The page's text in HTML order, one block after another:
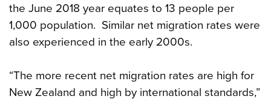
the June 2018 year equates to 13 people per
1,000 population. Similar net migration rates were
also experienced in the early 2000s.
“The more recent net migration rates are high for
New Zealand and high by international standards,”